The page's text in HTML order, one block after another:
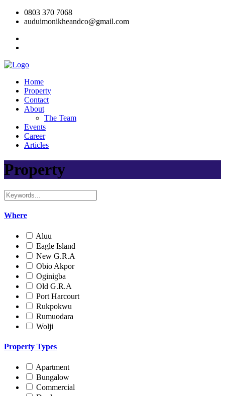
0803 370 7068
auduimonikheandco@gmail.com
Home
Property
Contact
About
The Team
Events
Career
Articles
Property
Where
Aluu
Eagle Island
New G.R.A
Obio Akpor
Oginigba
Old G.R.A
Port Harcourt
Rukpokwu
Rumuodara
Wolji
Property Types
Apartment
Bungalow
Commercial